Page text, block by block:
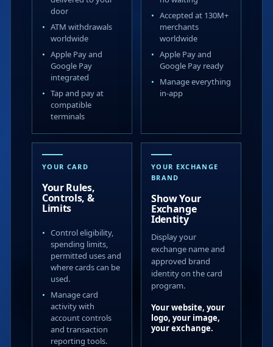
door
ATM withdrawals
worldwide
Apple Pay and
Google Pay
integrated
Tap and pay at
compatible
terminals
Accepted at 130M+
merchants
worldwide
Apple Pay and
Google Pay ready
Manage everything
in-app
YOUR EXCHANGE
BRAND
Show Your
Exchange
Identity
Display your
exchange name and
approved brand
identity on the card
program.
Your website, your
logo, your image,
your exchange.
YOUR CARD
Your Rules,
Controls, &
Limits
Control eligibility,
spending limits,
permitted uses and
where cards can be
used.
Manage card
activity with
account controls
and transaction
reporting tools.